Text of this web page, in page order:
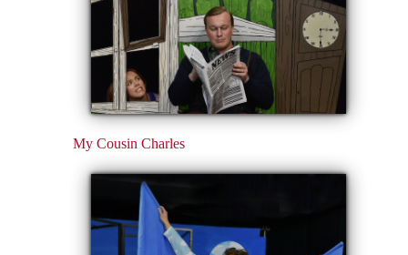
My Cousin Charles